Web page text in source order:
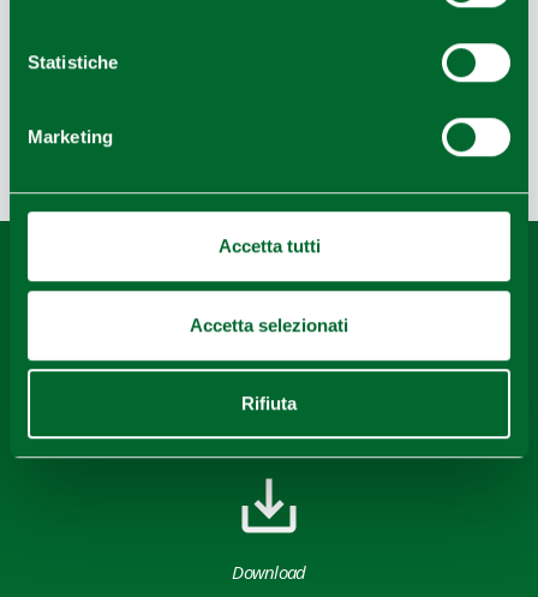
Statistiche
Marketing
Accetta tutti
Accetta selezionati
Rifiuta
TASSONOMIA OPERATORI
Bike
Download